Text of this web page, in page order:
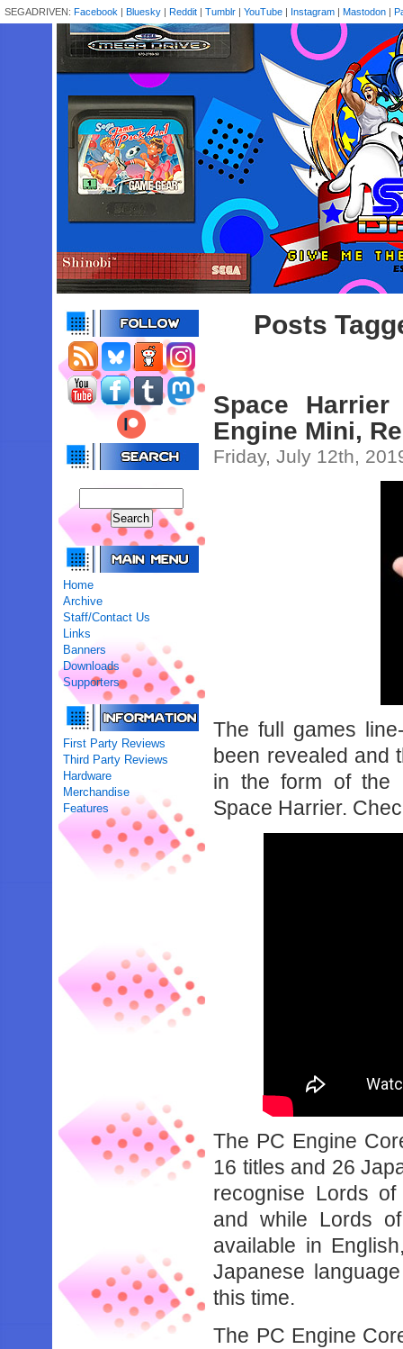
SEGADRIVEN: Facebook | Bluesky | Reddit | Tumblr | YouTube | Instagram | Mastodon |
Home
Archive
Staff/Contact Us
Links
Banners
Downloads
Supporters
First Party Reviews
Third Party Reviews
Hardware
Merchandise
Features
Posts
Space
Engine Mini,
Friday, July 12th,
The full games
been revealed and
in the form of the
Space Harrier.
The PC Engine
16 titles and 26
recognise Lords
and while Lords
available in
Japanese
this time.
The PC Engine